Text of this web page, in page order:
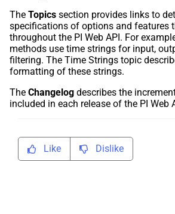
The Topics section provides links to
specifications of options and features
throughout the PI Web API. For
methods use time strings for input,
filtering. The Time Strings topic
formatting of these strings.
The Changelog describes the
included in each release of the PI Web
Like Dislike